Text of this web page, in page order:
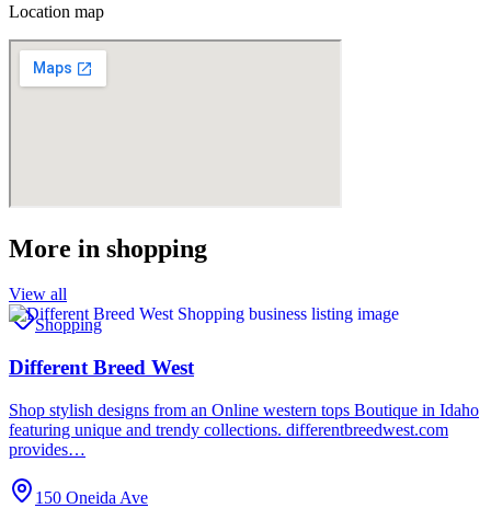
Location map
More in shopping
View all
Shopping
Different Breed West
Shop stylish designs from an Online western tops Boutique in Idaho
featuring unique and trendy collections. differentbreedwest.com
provides…
150 Oneida Ave